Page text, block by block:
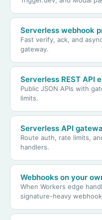
Serverless webhook
Fast verify, ack, and
gateway.
Serverless REST API
Public JSON APIs with
limits.
Serverless API
Route auth, rate limits,
handlers.
Webhooks on your
When Workers edge
signature-heavy